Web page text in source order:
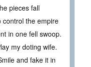
pieces fall
control the empire
in one fell swoop.
my doting wife.
and fake it in